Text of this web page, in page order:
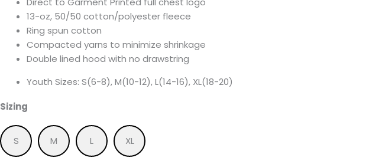
13-oz, 50/50 cotton/polyester fleece
Ring spun cotton
Compacted yarns to minimize shrinkage
Double lined hood with no drawstring
Youth Sizes: S(6-8), M(10-12), L(14-16), XL(18-20)
Sizing
S M L XL